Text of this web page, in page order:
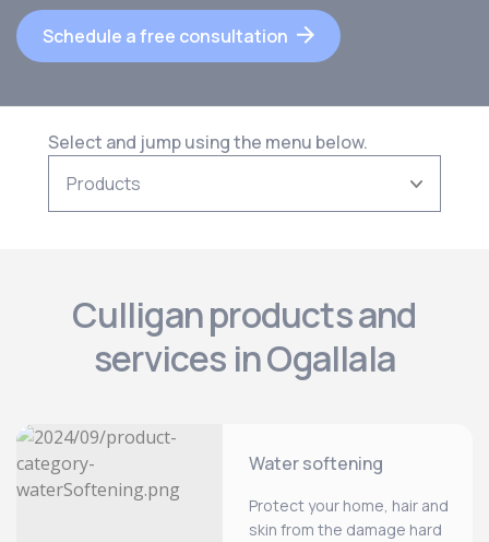
Schedule a free consultation
Select and jump using the menu below.
Culligan products and
services in Ogallala
Water softening
Protect your home, hair and
skin from the damage hard